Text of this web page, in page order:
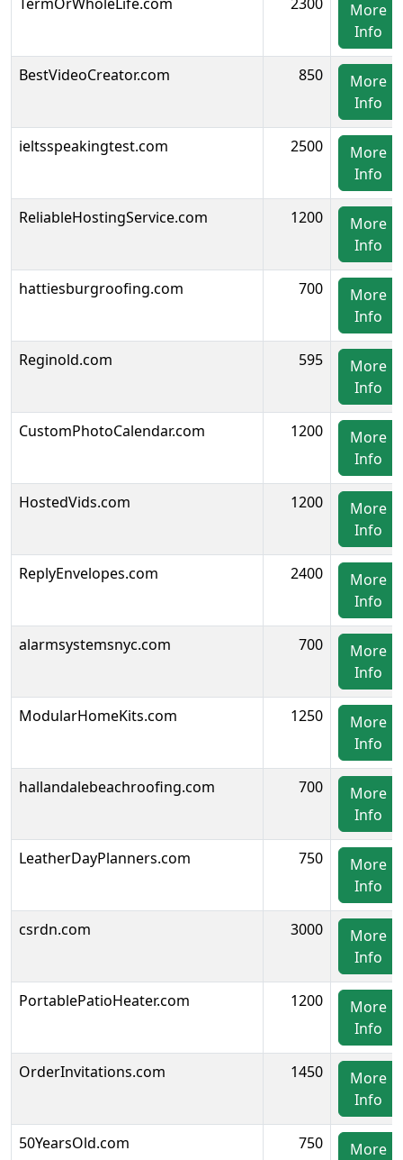
More
Info
BestVideoCreator.com 850
More
Info
ieltsspeakingtest.com 2500
More
Info
ReliableHostingService.com 1200
More
Info
hattiesburgroofing.com 700
More
Info
Reginold.com 595
More
Info
CustomPhotoCalendar.com 1200
More
Info
HostedVids.com 1200
More
Info
ReplyEnvelopes.com 2400
More
Info
alarmsystemsnyc.com 700
More
Info
ModularHomeKits.com 1250
More
Info
hallandalebeachroofing.com 700
More
Info
LeatherDayPlanners.com 750
More
Info
csrdn.com 3000
More
Info
PortablePatioHeater.com 1200
More
Info
OrderInvitations.com 1450
More
Info
50YearsOld.com 750 More